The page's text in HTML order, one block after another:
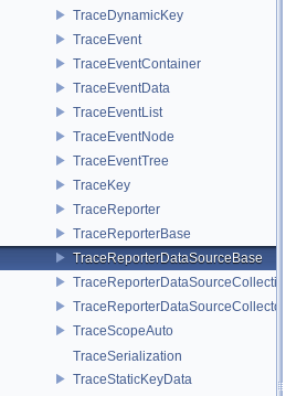
TraceDynamicKey
TraceEvent
TraceEventContainer
TraceEventData
TraceEventList
TraceEventNode
TraceEventTree
TraceKey
TraceReporter
TraceReporterBase
TraceReporterDataSourceBase
TraceReporterDataSourceCollection
TraceReporterDataSourceCollector
TraceScopeAuto
TraceSerialization
TraceStaticKeyData